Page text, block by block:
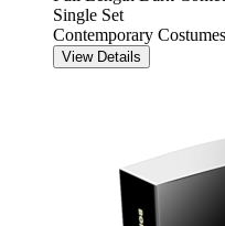
Single Set
Contemporary Costumes
View Details